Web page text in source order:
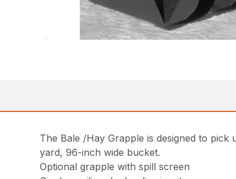
The Bale /Hay Grapple is designed to
yard, 96-inch wide bucket.
Optional grapple with spill screen